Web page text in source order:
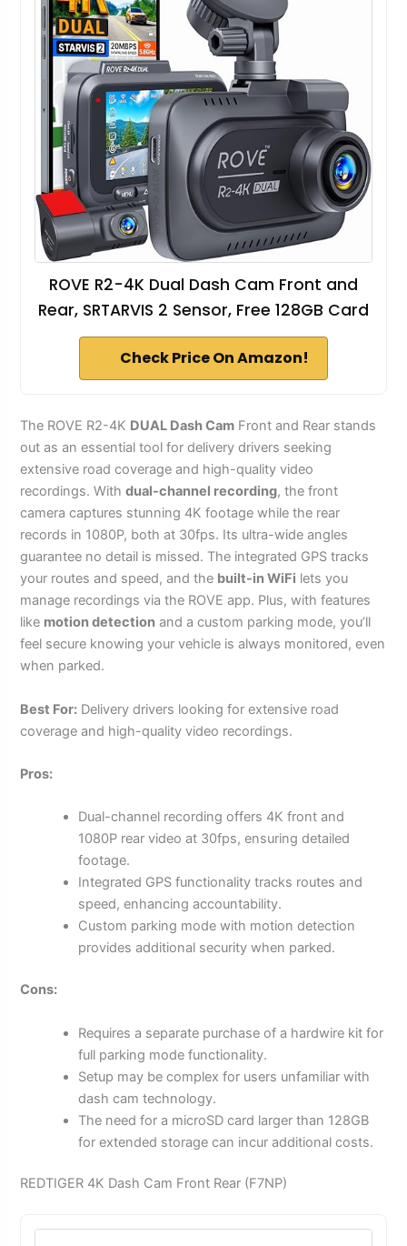
ROVE R2-4K Dual Dash Cam Front and
Rear, SRTARVIS 2 Sensor, Free 128GB Card
Check Price On Amazon!
The ROVE R2-4K DUAL Dash Cam Front and Rear stands
out as an essential tool for delivery drivers seeking
extensive road coverage and high-quality video
recordings. Withdual-channel recording, the front
camera captures stunning 4K footage while the rear
records in 1080P, both at 30fps. Its ultra-wide angles
guarantee no detail is missed. The integrated GPS tracks
your routes and speed, and the built-in WiFi lets you
manage recordings via the ROVE app. Plus, with features
like motion detection and a custom parking mode, you’ll
feel secure knowing your vehicle is always monitored, even
when parked.
Best For: Delivery drivers looking for extensive road
coverage and high-quality video recordings.
Pros:
Dual-channel recording offers 4K front and
1080P rear video at 30fps, ensuring detailed
footage.
Integrated GPS functionality tracks routes and
speed, enhancing accountability.
Custom parking mode with motion detection
provides additional security when parked.
Cons:
Requires a separate purchase of a hardwire kit for
full parking mode functionality.
Setup may be complex for users unfamiliar with
dash cam technology.
The need for a microSD card larger than 128GB
for extended storage can incur additional costs.
REDTIGER 4K Dash Cam Front Rear (F7NP)